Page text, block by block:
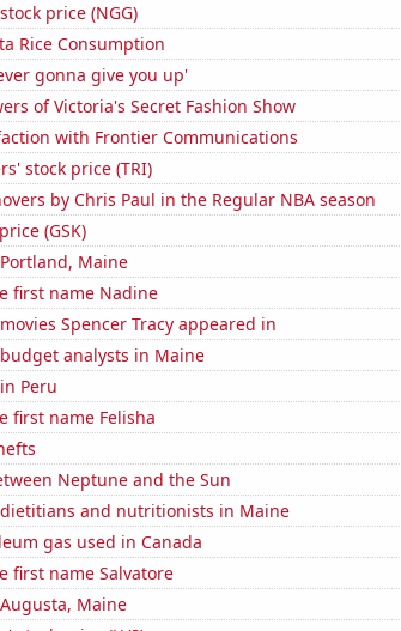
price (NGG)
Rice Consumption
gonna give you up'
of Victoria's Secret Fashion Show
with Frontier Communications
stock price (TRI)
by Chris Paul in the Regular NBA season
(GSK)
Maine
first name Nadine
Spencer Tracy appeared in
analysts in Maine
Peru
first name Felisha
Neptune and the Sun
and nutritionists in Maine
gas used in Canada
first name Salvatore
Maine